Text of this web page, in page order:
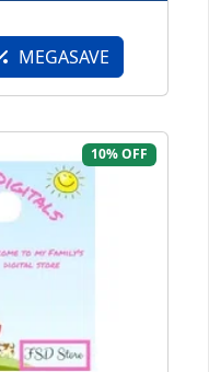
MEGASAVE
10% OFF